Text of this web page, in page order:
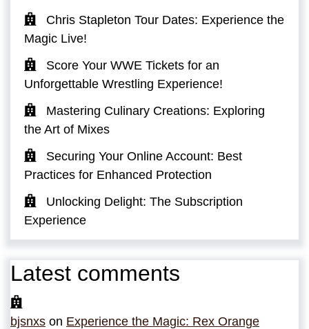
Chris Stapleton Tour Dates: Experience the
Magic Live!
Score Your WWE Tickets for an
Unforgettable Wrestling Experience!
Mastering Culinary Creations: Exploring
the Art of Mixes
Securing Your Online Account: Best
Practices for Enhanced Protection
Unlocking Delight: The Subscription
Experience
Latest comments
bjsnxs on Experience the Magic: Rex Orange